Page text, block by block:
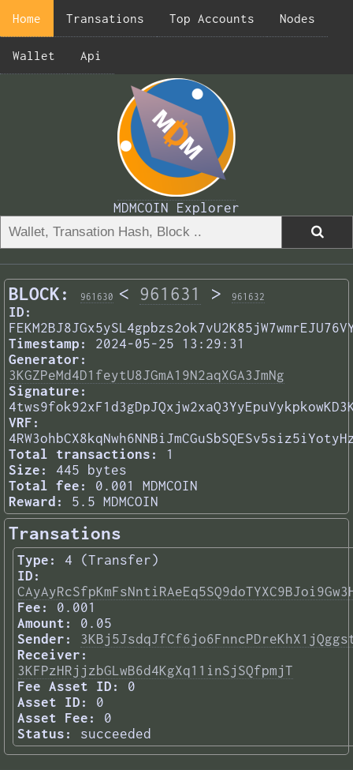
Home Transations Top Accounts Nodes
Wallet Api
MDMCOIN Explorer
BLOCK: 961630 < 961631 > 961632
ID:
Timestamp:
2024-05-25 13:29:31
Generator:
3KGZPeMd4D1feytU8JGmA19N2aqXGA3JmNg
Signature:
VRF:
Total transactions:
1
Size:
445 bytes
Total fee:
0.001 MDMCOIN
Reward:
5.5 MDMCOIN
Transations
Type:
4 (Transfer)
ID:
Fee:
0.001
Amount:
0.05
Sender:
Receiver:
3KFPzHRjjzbGLwB6d4KgXq11inSjSQfpmjT
Fee Asset ID:
0
Asset ID:
0
Asset Fee:
0
Status:
succeeded